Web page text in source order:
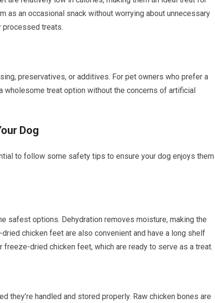
as an occasional snack without worrying about unnecessary
processed treats.
preservatives, or additives. For pet owners who prefer a
wholesome treat option without the concerns of artificial
Dog
to follow some safety tips to ensure your dog enjoys them
safest options. Dehydration removes moisture, making the
chicken feet are also convenient and have a long shelf
dried chicken feet, which are ready to serve as a treat.
they’re handled and stored properly. Raw chicken bones are